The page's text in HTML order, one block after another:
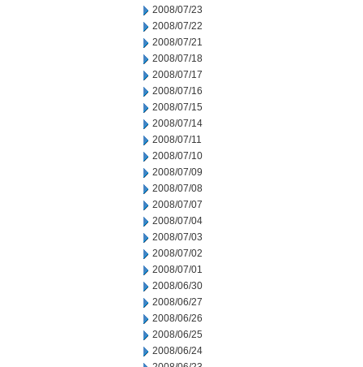
2008/07/23
2008/07/22
2008/07/21
2008/07/18
2008/07/17
2008/07/16
2008/07/15
2008/07/14
2008/07/11
2008/07/10
2008/07/09
2008/07/08
2008/07/07
2008/07/04
2008/07/03
2008/07/02
2008/07/01
2008/06/30
2008/06/27
2008/06/26
2008/06/25
2008/06/24